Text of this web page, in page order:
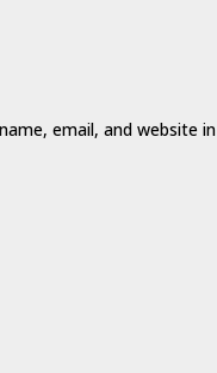
email, and website